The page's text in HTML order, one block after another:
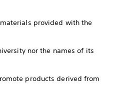
provided with the
nor the names of its
products derived from